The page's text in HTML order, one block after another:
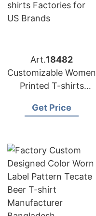
Art.18482
Customizable Women
Printed T-shirts
Brands
Get Price